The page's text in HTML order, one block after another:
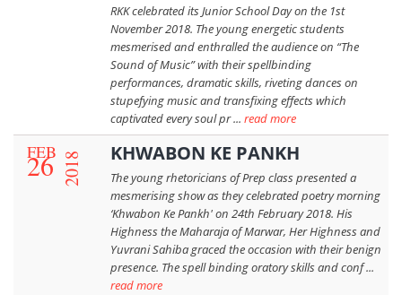
RKK celebrated its Junior School Day on the 1st
November 2018. The young energetic students
mesmerised and enthralled the audience on “The
Sound of Music” with their spellbinding
performances, dramatic skills, riveting dances on
stupefying music and transfixing effects which
captivated every soul pr ... read more
26
FEB 2018 KHWABON KE PANKH
The young rhetoricians of Prep class presented a
mesmerising show as they celebrated poetry morning
‘Khwabon Ke Pankh' on 24th February 2018. His
Highness the Maharaja of Marwar, Her Highness and
Yuvrani Sahiba graced the occasion with their benign
presence. The spell binding oratory skills and conf ...
read more